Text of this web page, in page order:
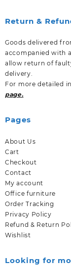
Return &
Goods delivered
accompanied with
allow return of
delivery.
For more detailed
page.
Pages
About Us
Cart
Checkout
Contact
My account
Office furniture
Order Tracking
Privacy Policy
Refund & Return
Wishlist
Looking for